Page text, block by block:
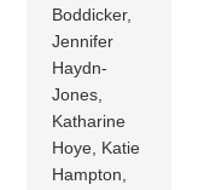
Boddicker,
Jennifer
Haydn-
Jones,
Katharine
Hoye, Katie
Hampton,